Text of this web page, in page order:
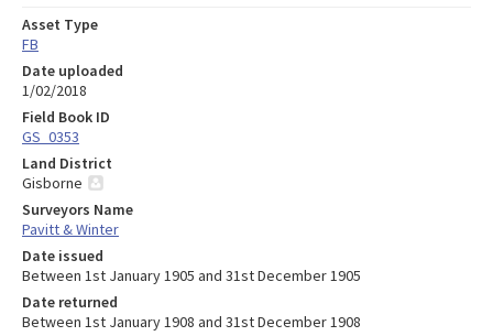
Asset Type
FB
Date uploaded
1/02/2018
Field Book ID
GS_0353
Land District
Gisborne
Surveyors Name
Pavitt & Winter
Date issued
Between 1st January 1905 and 31st December 1905
Date returned
Between 1st January 1908 and 31st December 1908